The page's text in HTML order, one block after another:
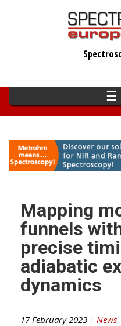
☰
Mapping
funnels
precise
adiabatic
dynamics
17 February 2023 | News